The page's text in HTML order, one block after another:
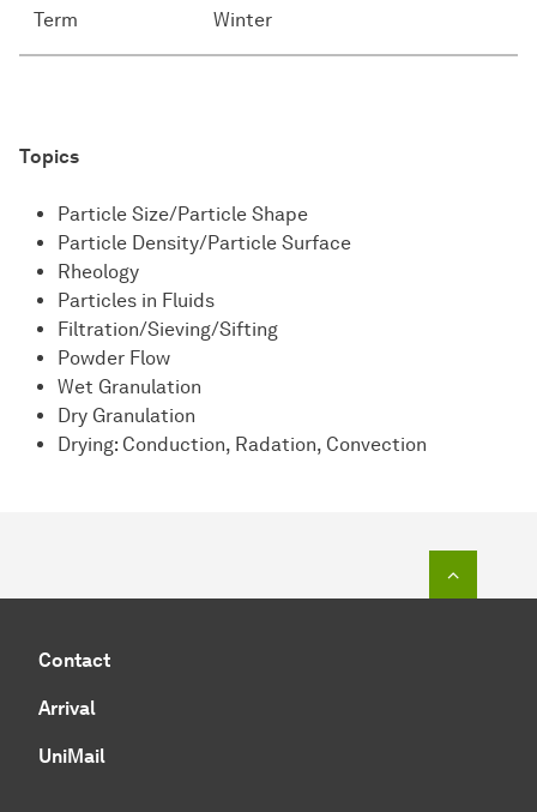
Term Winter
Topics
Particle Size/Particle Shape
Particle Density/Particle Surface
Rheology
Particles in Fluids
Filtration/Sieving/Sifting
Powder Flow
Wet Granulation
Dry Granulation
Drying: Conduction, Radation, Convection
Contact
Arrival
UniMail